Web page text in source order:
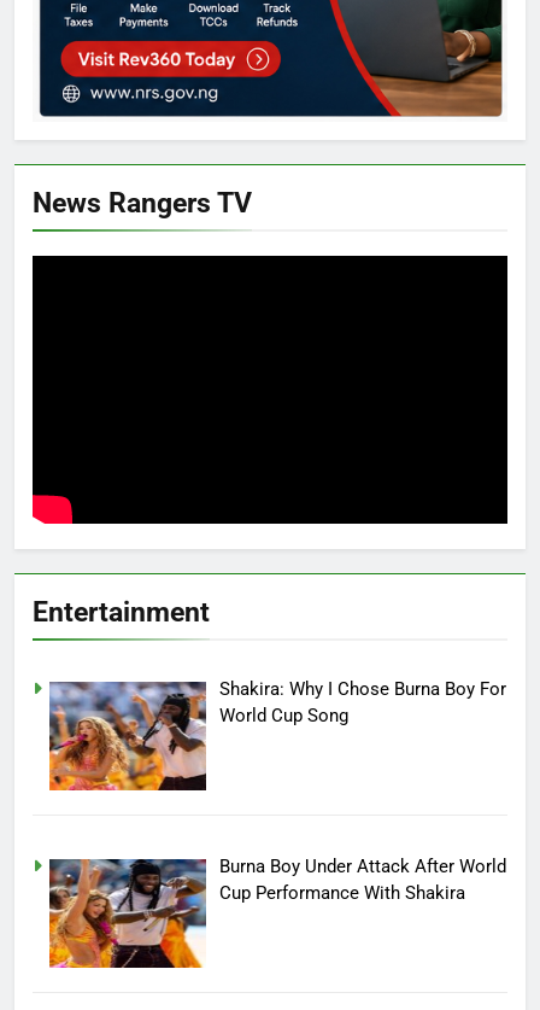
News Rangers TV
Entertainment
Shakira: Why I Chose Burna Boy For
World Cup Song
Burna Boy Under Attack After World
Cup Performance With Shakira